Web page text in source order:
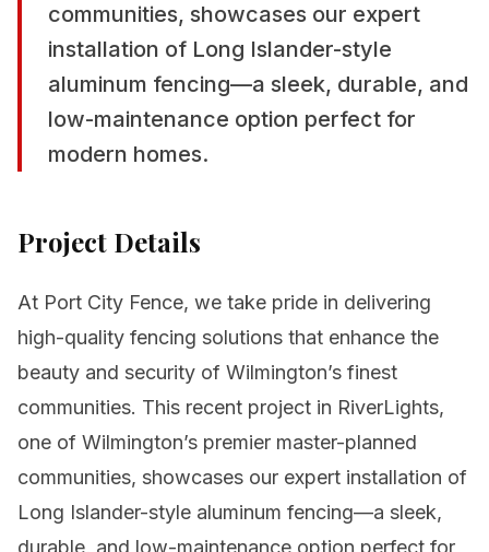
communities, showcases our expert
installation of Long Islander-style
aluminum fencing—a sleek, durable, and
low-maintenance option perfect for
modern homes.
Project Details
At Port City Fence, we take pride in delivering
high-quality fencing solutions that enhance the
beauty and security of Wilmington’s finest
communities. This recent project in RiverLights,
one of Wilmington’s premier master-planned
communities, showcases our expert installation of
Long Islander-style aluminum fencing—a sleek,
durable, and low-maintenance option perfect for